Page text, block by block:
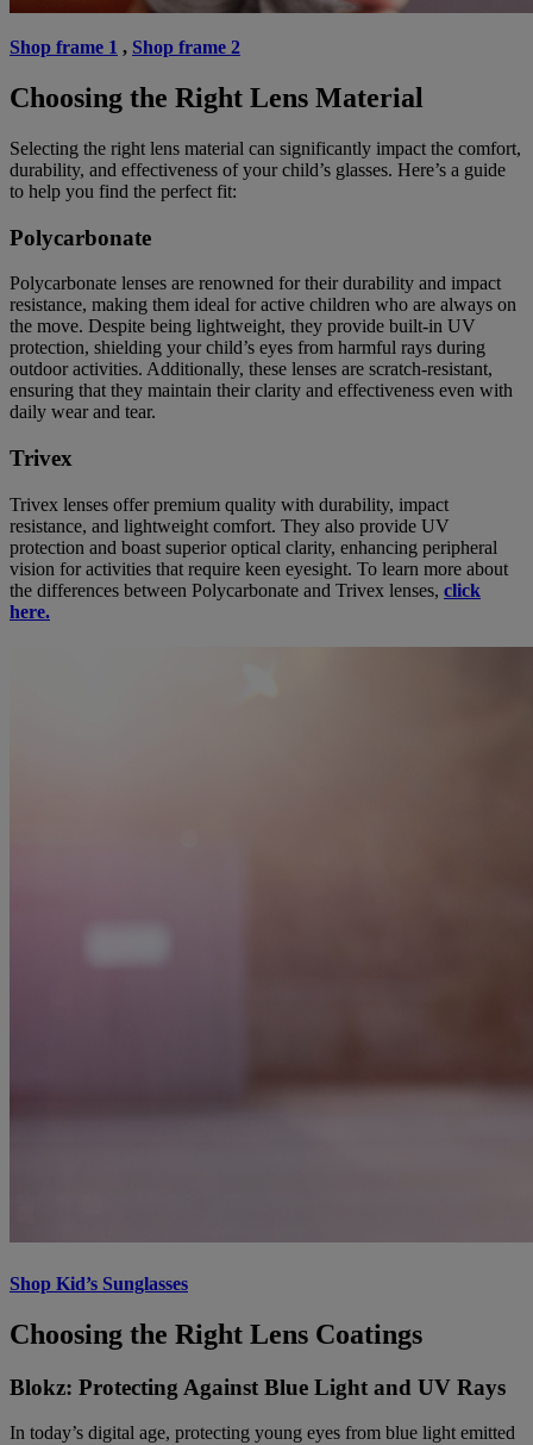
Shop frame 1 , Shop frame 2
Choosing the Right Lens Material
Selecting the right lens material can significantly impact the comfort,
durability, and effectiveness of your child’s glasses. Here’s a guide
to help you find the perfect fit:
Polycarbonate
Polycarbonate lenses are renowned for their durability and impact
resistance, making them ideal for active children who are always on
the move. Despite being lightweight, they provide built-in UV
protection, shielding your child’s eyes from harmful rays during
outdoor activities. Additionally, these lenses are scratch-resistant,
ensuring that they maintain their clarity and effectiveness even with
daily wear and tear.
Trivex
Trivex lenses offer premium quality with durability, impact
resistance, and lightweight comfort. They also provide UV
protection and boast superior optical clarity, enhancing peripheral
vision for activities that require keen eyesight. To learn more about
the differences between Polycarbonate and Trivex lenses, click
here.
Shop Kid’s Sunglasses
Choosing the Right Lens Coatings
Blokz: Protecting Against Blue Light and UV Rays
In today’s digital age, protecting young eyes from blue light emitted